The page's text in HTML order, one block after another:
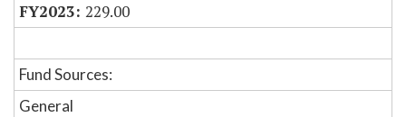
229.00
Fund Sources:
General